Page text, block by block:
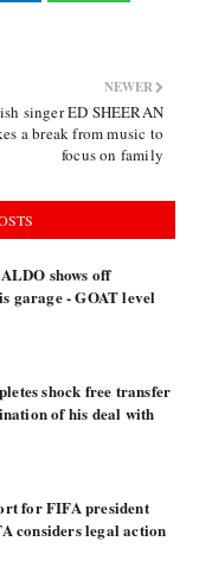
NEWER
singer ED SHEERAN
a break from music to
focus on family
shows off
garage - GOAT level
shock free transfer
of his deal with
for FIFA president
considers legal action